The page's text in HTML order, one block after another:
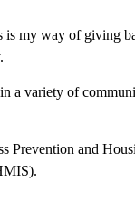
my way of giving
a variety of
Prevention and